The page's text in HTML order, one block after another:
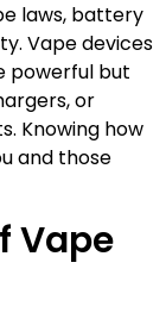
laws, battery
Vape devices
powerful but
or
Knowing how
and those
Vape